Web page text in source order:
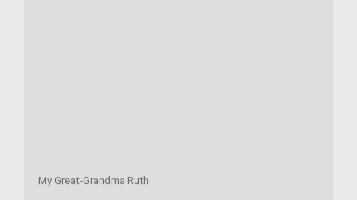
My Great-Grandma Ruth